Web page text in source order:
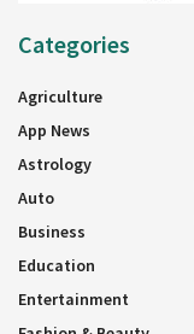
Categories
Agriculture
App News
Astrology
Auto
Business
Education
Entertainment